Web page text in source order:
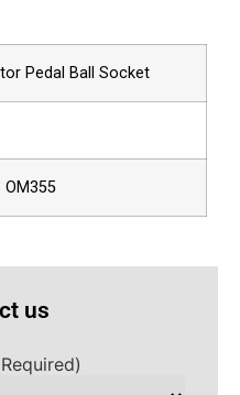
Pedal Ball Socket
OM355
us